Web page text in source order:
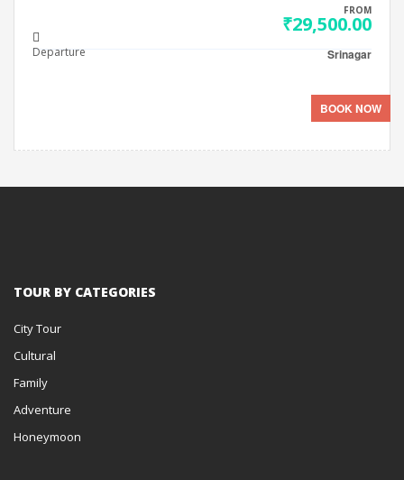
FROM
₹29,500.00
Departure Srinagar
BOOK NOW
TOUR BY CATEGORIES
City Tour
Cultural
Family
Adventure
Honeymoon